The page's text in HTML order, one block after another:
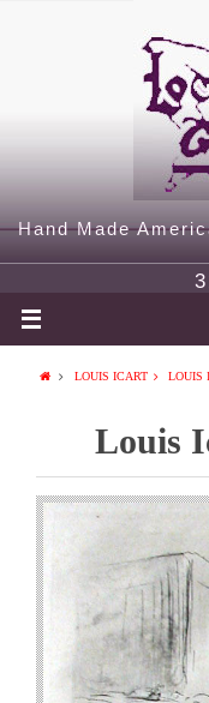
Hand Made
LOUIS ICART LOUIS
Louis